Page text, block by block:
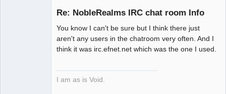
Re: NobleRealms IRC chat room Info
You know I can't be sure but I think there just
aren't any users in the chatroom very often. And I
think it was irc.efnet.net which was the one I used.
I am as is Void.